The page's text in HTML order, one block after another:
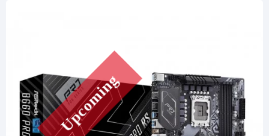
Upcoming